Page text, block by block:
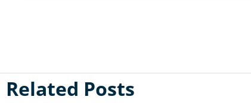
Related Posts